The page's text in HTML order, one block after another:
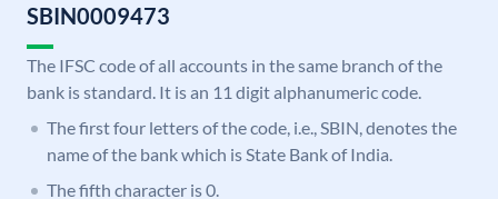
SBIN0009473
The IFSC code of all accounts in the same branch of the
bank is standard. It is an 11 digit alphanumeric code.
The first four letters of the code, i.e., SBIN, denotes the
name of the bank which is State Bank of India.
The fifth character is 0.